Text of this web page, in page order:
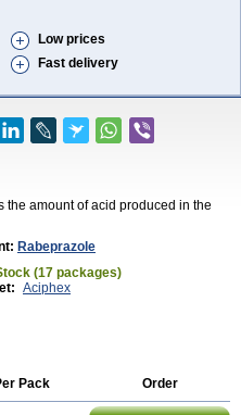
Low prices
Fast delivery
the amount of acid produced in the
Rabeprazole
(17 packages)
Aciphex
Pack Order